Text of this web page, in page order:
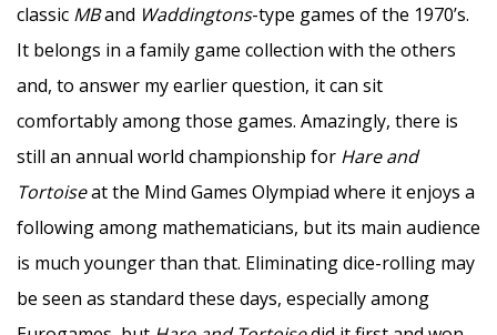
classic MBand Waddingtons-type games of the 1970’s.
It belongs in a family game collection with the others
and, to answer my earlier question, it can sit
comfortably among those games. Amazingly, there is
still an annual world championship for Hare and
Tortoiseat the Mind Games Olympiad where it enjoys a
following among mathematicians, but its main audience
is much younger than that. Eliminating dice-rolling may
be seen as standard these days, especially among